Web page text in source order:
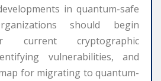
in quantum-safe
should begin
current cryptographic
vulnerabilities, and
for migrating to quantum-